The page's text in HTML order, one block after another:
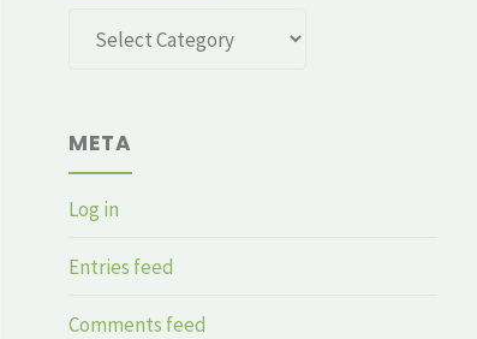
Categories
META
Log in
Entries feed
Comments feed